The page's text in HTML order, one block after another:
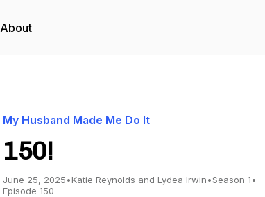
About
My Husband Made Me Do It
150!
June 25, 2025•Katie Reynolds and Lydea Irwin•Season 1•
Episode 150